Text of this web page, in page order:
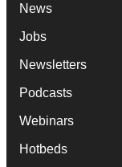
News
Jobs
Newsletters
Podcasts
Webinars
Hotbeds